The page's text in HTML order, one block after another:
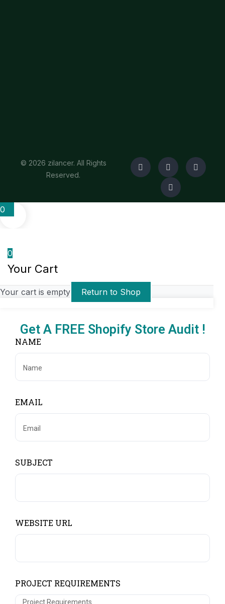
© 2026 zilancer. All Rights
Reserved.
0
0
Your Cart
Your cart is empty Return to Shop
Get A FREE Shopify Store Audit !
NAME
EMAIL
SUBJECT
WEBSITE URL
PROJECT REQUIREMENTS